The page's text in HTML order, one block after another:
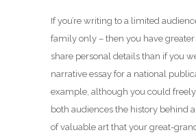
If you’re writing to a limited
family only – then you have
share personal details than if you
narrative essay for a national
example, although you could
both audiences the history behind
of valuable art that your great-